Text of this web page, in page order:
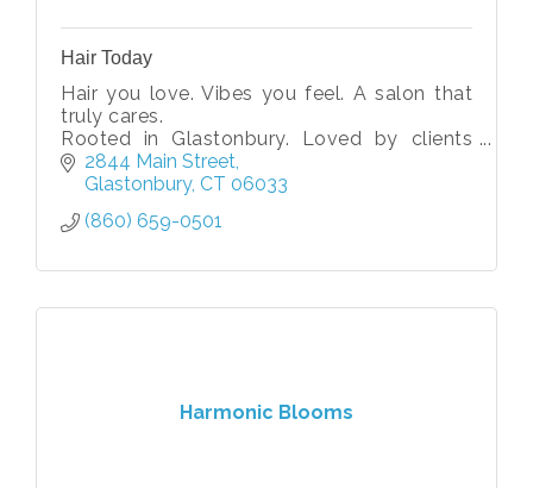
Hair Today
Hair you love. Vibes you feel. A salon that
truly cares.
Rooted in Glastonbury. Loved by clients
near and far.
2844 Main Street
Glastonbury CT 06033
(860) 659-0501
Harmonic Blooms